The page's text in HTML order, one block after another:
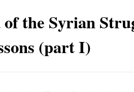
the Syrian
(part I)